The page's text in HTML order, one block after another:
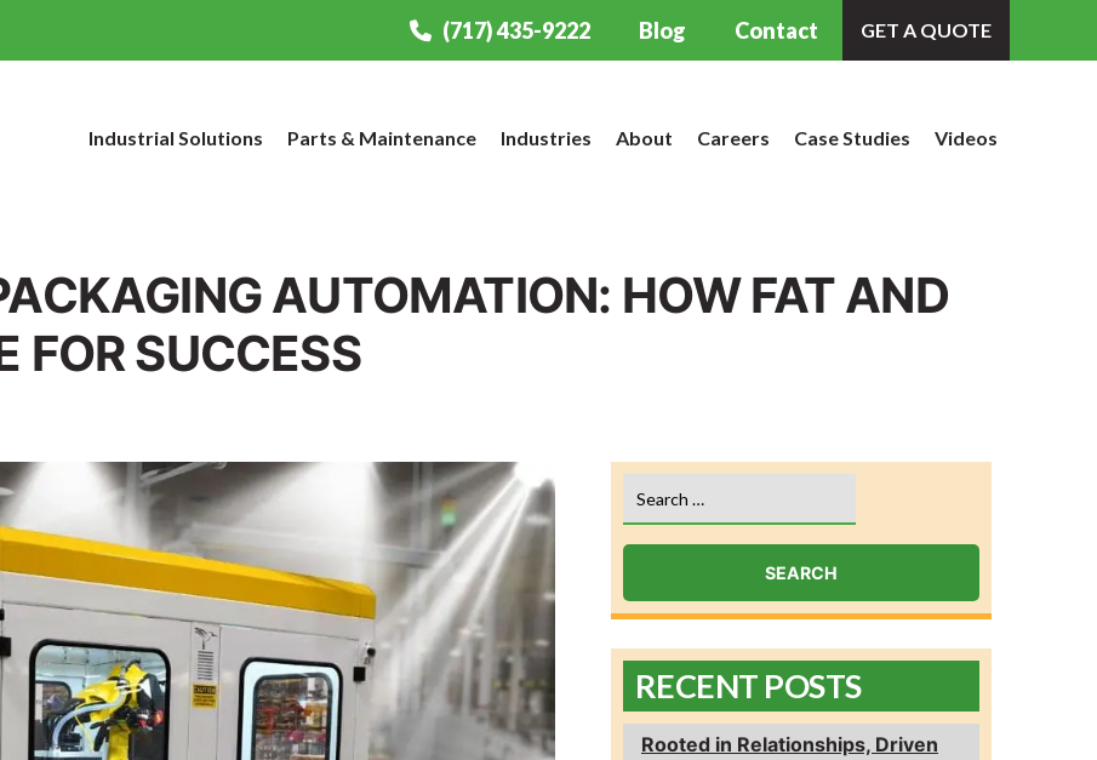
GET A QUOTE
Contact
Blog
(717) 435-9222
Industrial Solutions Parts & Maintenance Industries About Careers Case Studies Videos
AUTOMATION: HOW FAT AND
FOR SUCCESS
Search
for:
RECENT POSTS
Rooted in Relationships, Driven